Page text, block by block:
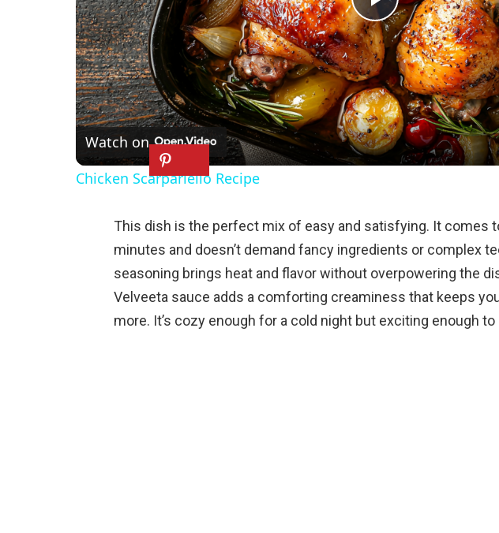
P
l
a
y
i
d
Watch on
Chicken Scarpariello Recipe
This dish is the perfect mix of easy and satisfying. It comes
minutes and doesn’t demand fancy ingredients or complex
seasoning brings heat and flavor without overpowering the
Velveeta sauce adds a comforting creaminess that keeps
more. It’s cozy enough for a cold night but exciting enough